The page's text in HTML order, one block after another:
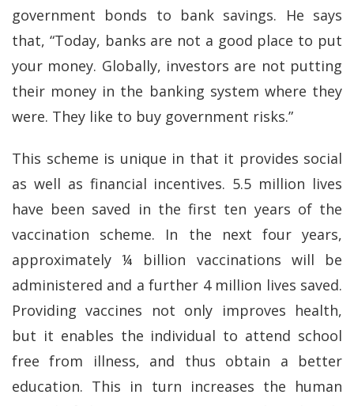
government bonds to bank savings. He says
that, “Today, banks are not a good place to put
your money. Globally, investors are not putting
their money in the banking system where they
were. They like to buy government risks.”
This scheme is unique in that it provides social
as well as financial incentives. 5.5 million lives
have been saved in the first ten years of the
vaccination scheme. In the next four years,
approximately ¼ billion vaccinations will be
administered and a further 4 million lives saved.
Providing vaccines not only improves health,
but it enables the individual to attend school
free from illness, and thus obtain a better
education. This in turn increases the human